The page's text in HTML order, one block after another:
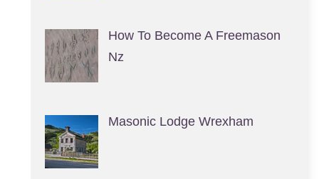
How To Become A Freemason
Nz
Masonic Lodge Wrexham